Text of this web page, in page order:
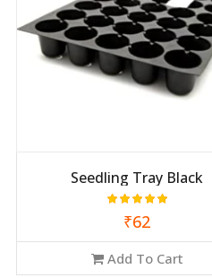
Blight, Mosaic Virus.
away. Add a handful of
can continue for the next 3
Seedling Tray Black
₹62
Add To Cart